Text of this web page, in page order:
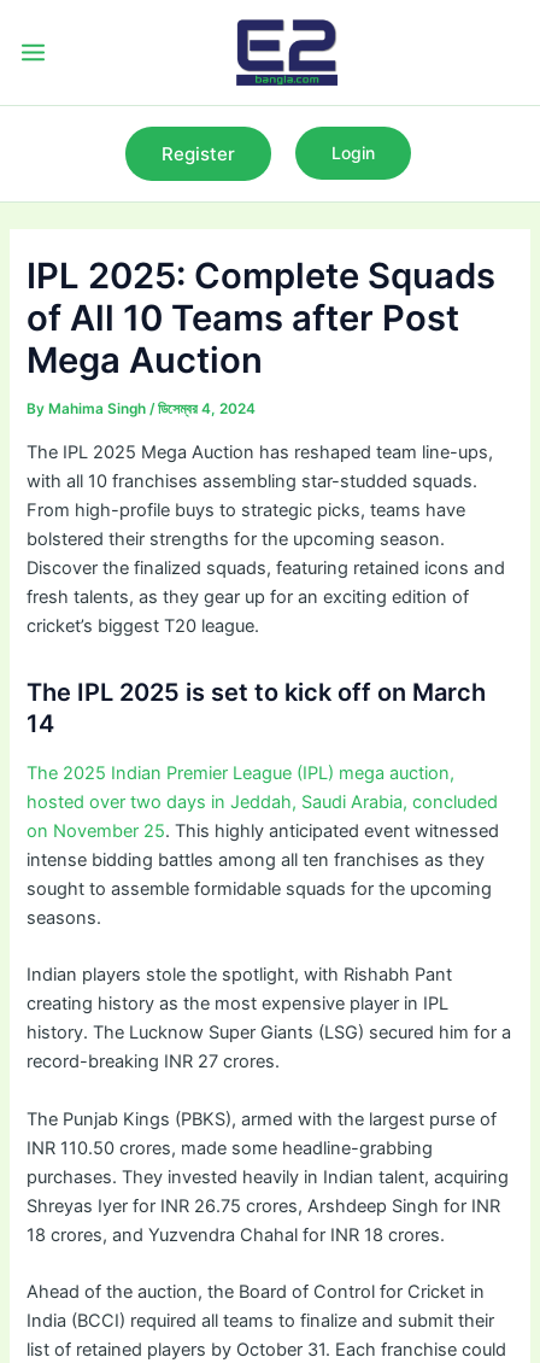
Register Login
IPL 2025: Complete Squads
of All 10 Teams after Post
Mega Auction
By Mahima Singh/ডিসেম্বর 4, 2024
The IPL 2025 Mega Auction has reshaped team line-ups,
with all 10 franchises assembling star-studded squads.
From high-profile buys to strategic picks, teams have
bolstered their strengths for the upcoming season.
Discover the finalized squads, featuring retained icons and
fresh talents, as they gear up for an exciting edition of
cricket’s biggest T20 league.
The IPL 2025 is set to kick off on March
14
The 2025 Indian Premier League (IPL) mega auction,
hosted over two days in Jeddah, Saudi Arabia, concluded
on November 25. This highly anticipated event witnessed
intense bidding battles among all ten franchises as they
sought to assemble formidable squads for the upcoming
seasons.
Indian players stole the spotlight, with Rishabh Pant
creating history as the most expensive player in IPL
history. The Lucknow Super Giants (LSG) secured him for a
record-breaking INR 27 crores.
The Punjab Kings (PBKS), armed with the largest purse of
INR 110.50 crores, made some headline-grabbing
purchases. They invested heavily in Indian talent, acquiring
Shreyas Iyer for INR 26.75 crores, Arshdeep Singh for INR
18 crores, and Yuzvendra Chahal for INR 18 crores.
Ahead of the auction, the Board of Control for Cricket in
India (BCCI) required all teams to finalize and submit their
list of retained players by October 31. Each franchise could